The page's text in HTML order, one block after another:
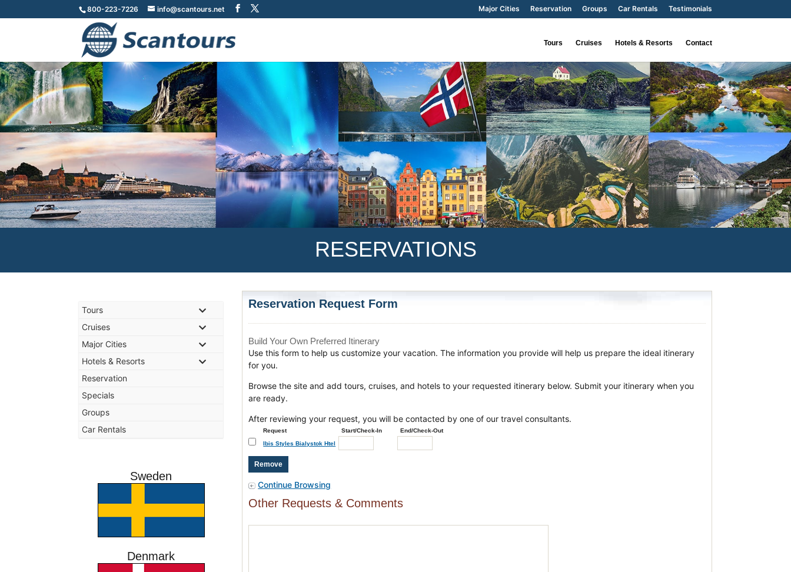
800-223-7226 info@scantours.net Major Cities Reservation Groups Car Rentals Testimonials
Tours Cruises Hotels & Resorts Contact
RESERVATIONS
Tours
Cruises
Major Cities
Hotels & Resorts
Reservation
Specials
Groups
Car Rentals
Sweden
Denmark
Reservation Request Form
Build Your Own Preferred Itinerary
Use this form to help us customize your vacation. The information you provide will help us prepare the ideal itinerary
for you.
Browse the site and add tours, cruises, and hotels to your requested itinerary below. Submit your itinerary when you
are ready.
After reviewing your request, you will be contacted by one of our travel consultants.
Request Start/Check-In
End/Check-Out
Ibis Styles Bialystok Htel
Continue Browsing
Other Requests & Comments